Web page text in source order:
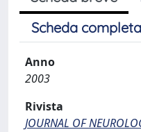
Scheda
Anno
2003
Rivista
JOURNAL OF